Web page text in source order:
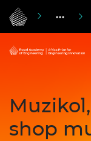
shop